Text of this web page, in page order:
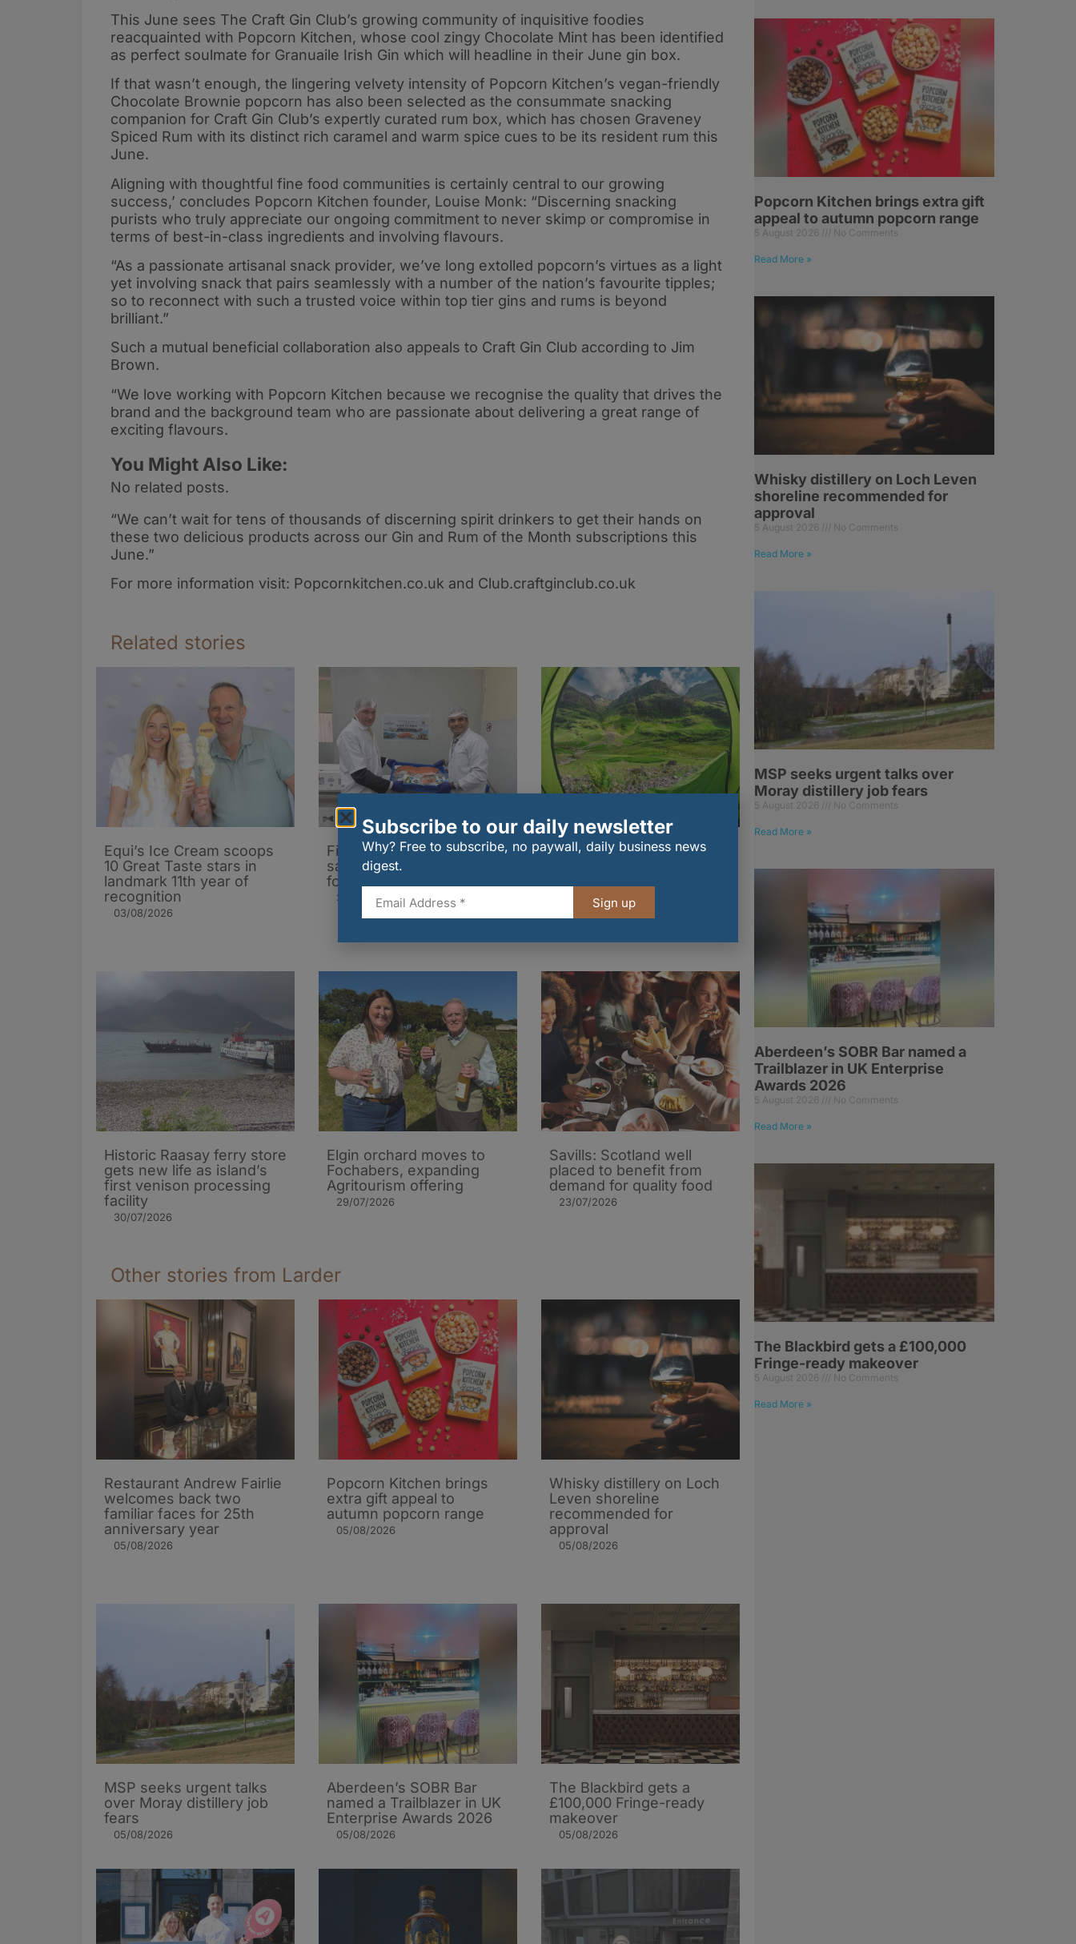
This June sees The Craft Gin Club’s growing community of inquisitive foodies
reacquainted with Popcorn Kitchen, whose cool zingy Chocolate Mint has been identified
as perfect soulmate for Granuaile Irish Gin which will headline in their June gin box.
If that wasn’t enough, the lingering velvety intensity of Popcorn Kitchen’s vegan-friendly
Chocolate Brownie popcorn has also been selected as the consummate snacking
companion for Craft Gin Club’s expertly curated rum box, which has chosen Graveney
Spiced Rum with its distinct rich caramel and warm spice cues to be its resident rum this
June.
Aligning with thoughtful fine food communities is certainly central to our growing
success,’ concludes Popcorn Kitchen founder, Louise Monk: “Discerning snacking
purists who truly appreciate our ongoing commitment to never skimp or compromise in
terms of best-in-class ingredients and involving flavours.
“As a passionate artisanal snack provider, we’ve long extolled popcorn’s virtues as a light
yet involving snack that pairs seamlessly with a number of the nation’s favourite tipples;
so to reconnect with such a trusted voice within top tier gins and rums is beyond
brilliant.”
Such a mutual beneficial collaboration also appeals to Craft Gin Club according to Jim
Brown.
“We love working with Popcorn Kitchen because we recognise the quality that drives the
brand and the background team who are passionate about delivering a great range of
exciting flavours.
You Might Also Like:
No related posts.
“We can’t wait for tens of thousands of discerning spirit drinkers to get their hands on
these two delicious products across our Gin and Rum of the Month subscriptions this
June.”
For more information visit: Popcornkitchen.co.uk and Club.craftginclub.co.uk
Related stories
Equi’s Ice Cream scoops
10 Great Taste stars in
landmark 11th year of
recognition
03/08/2026
First shipment of Scottish
salmon sent to India
following trade deal
31/07/2026
The essential food
31/07/2026
Historic Raasay ferry store
gets new life as island’s
first venison processing
facility
30/07/2026
Elgin orchard moves to
Fochabers, expanding
Agritourism offering
29/07/2026
Savills: Scotland well
placed to benefit from
demand for quality food
23/07/2026
Other stories from Larder
Restaurant Andrew Fairlie
welcomes back two
familiar faces for 25th
anniversary year
05/08/2026
Popcorn Kitchen brings
extra gift appeal to
autumn popcorn range
05/08/2026
Whisky distillery on Loch
Leven shoreline
recommended for
approval
05/08/2026
MSP seeks urgent talks
over Moray distillery job
fears
05/08/2026
Aberdeen’s SOBR Bar
named a Trailblazer in UK
Enterprise Awards 2026
05/08/2026
The Blackbird gets a
£100,000 Fringe-ready
makeover
05/08/2026
Popcorn Kitchen brings extra gift
appeal to autumn popcorn range
5 August 2026 No Comments
Read More »
Whisky distillery on Loch Leven
shoreline recommended for
approval
5 August 2026 No Comments
Read More »
MSP seeks urgent talks over
Moray distillery job fears
5 August 2026 No Comments
Read More »
Aberdeen’s SOBR Bar named a
Trailblazer in UK Enterprise
Awards 2026
5 August 2026 No Comments
Read More »
The Blackbird gets a £100,000
Fringe-ready makeover
5 August 2026 No Comments
Read More »
Subscribe to our daily newsletter
Why? Free to subscribe, no paywall, daily business news
digest.
Sign up